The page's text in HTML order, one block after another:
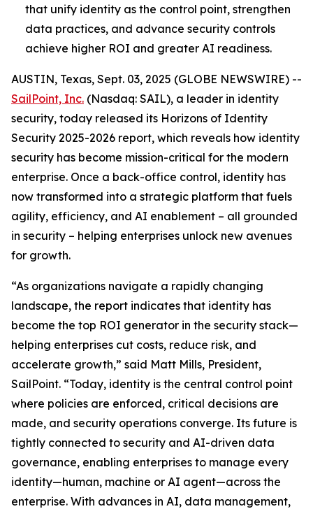
that unify identity as the control point, strengthen
data practices, and advance security controls
achieve higher ROI and greater AI readiness.
AUSTIN, Texas, Sept. 03, 2025 (GLOBE NEWSWIRE) --
SailPoint, Inc. (Nasdaq: SAIL), a leader in identity
security, today released its Horizons of Identity
Security 2025-2026 report, which reveals how identity
security has become mission-critical for the modern
enterprise. Once a back-office control, identity has
now transformed into a strategic platform that fuels
agility, efficiency, and AI enablement – all grounded
in security – helping enterprises unlock new avenues
for growth.
“As organizations navigate a rapidly changing
landscape, the report indicates that identity has
become the top ROI generator in the security stack—
helping enterprises cut costs, reduce risk, and
accelerate growth,” said Matt Mills, President,
SailPoint. “Today, identity is the central control point
where policies are enforced, critical decisions are
made, and security operations converge. Its future is
tightly connected to security and AI-driven data
governance, enabling enterprises to manage every
identity—human, machine or AI agent—across the
enterprise. With advances in AI, data management,